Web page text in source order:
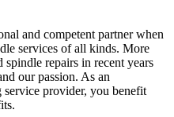
and competent partner when
services of all kinds. More
repairs in recent years
our passion. As an
provider, you benefit